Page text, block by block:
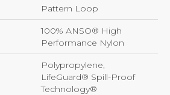
Pattern Loop
100% ANSO® High
Performance Nylon
Polypropylene,
LifeGuard® Spill-Proof
Technology®